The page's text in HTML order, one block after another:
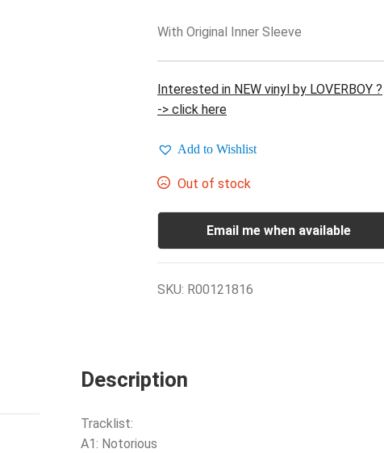
With Original Inner Sleeve
Interested in NEW vinyl by LOVERBOY ?
-> click here
Add to Wishlist
Out of stock
Email me when available
SKU: R00121816
Description
Tracklist:
A1: Notorious